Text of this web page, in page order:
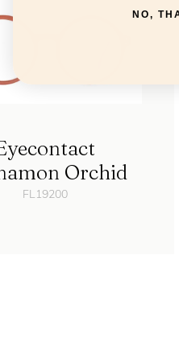
Orchid
FL19200
NO,